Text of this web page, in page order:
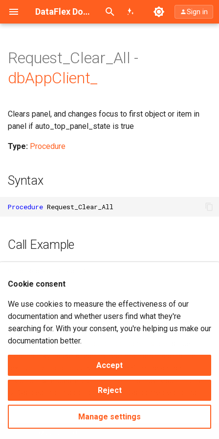
DataFlex Documentation
Search (Ctrl+K) Sign in
Request_Clear_All -
dbAppClient_
Clears panel, and changes focus to first object or item in
panel if auto_top_panel_state is true
Type: Procedure
Syntax
Procedure Request_Clear_All
Call Example
Description
Request_clear_all clears panel, and changes focus to first
object or item in panel if
clearing may cause a user to lose changes made to the
is used to confirm the action.
Clear_all is requested of the DSO. This may result in other
DEOs clearing, in addition to the DEOs connected to that
DSO.
Cookie consent
We use cookies to measure the effectiveness of our
documentation and whether users find what they're
searching for. With your consent, you're helping us make our
documentation better.
Accept
Reject
Manage settings